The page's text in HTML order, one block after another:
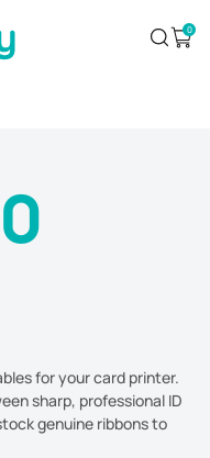
Search
0
for your card printer.
sharp, professional ID
genuine ribbons to